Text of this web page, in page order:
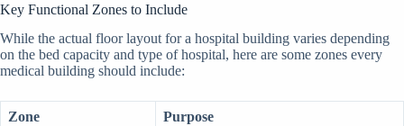
Key Functional Zones to Include
While the actual floor layout for a hospital building varies depending
on the bed capacity and type of hospital, here are some zones every
medical building should include:
Zone Purpose